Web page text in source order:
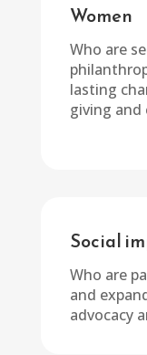
Women
Who are
lasting
giving and
Social
Who are
and
advocacy